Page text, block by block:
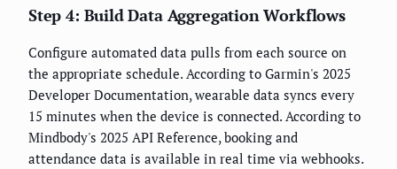
Step 4: Build Data Aggregation Workflows
Configure automated data pulls from each source on
the appropriate schedule. According to Garmin's 2025
Developer Documentation, wearable data syncs every
15 minutes when the device is connected. According to
Mindbody's 2025 API Reference, booking and
attendance data is available in real time via webhooks.